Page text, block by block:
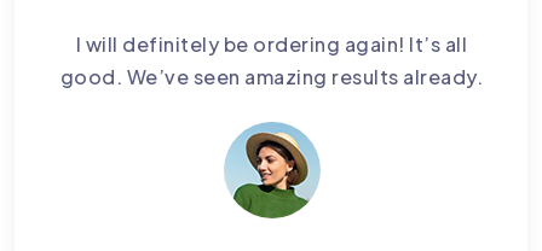
I will definitely be ordering again! It’s all
good. We’ve seen amazing results already.